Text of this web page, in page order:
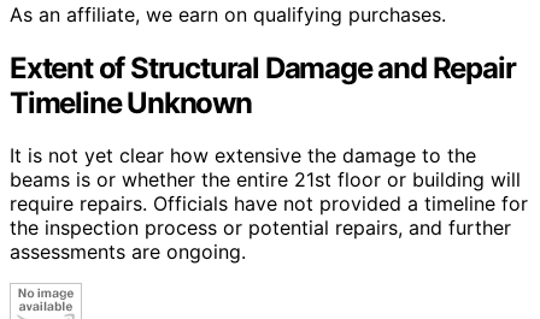
As an affiliate, we earn on qualifying purchases.
Extent of Structural Damage and Repair
Timeline Unknown
It is not yet clear how extensive the damage to the
beams is or whether the entire 21st floor or building will
require repairs. Officials have not provided a timeline for
the inspection process or potential repairs, and further
assessments are ongoing.